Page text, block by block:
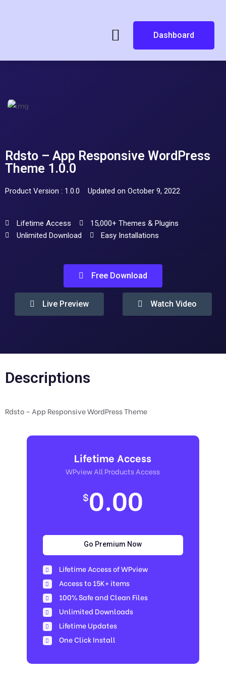
Dashboard
Rdsto – App Responsive WordPress
Theme 1.0.0
Product Version : 1.0.0 Updated on October 9, 2022
Lifetime Access
15,000+ Themes & Plugins
Unlimited Download
Easy Installations
Free Download
Live Preview Watch Video
Descriptions
Rdsto – App Responsive WordPress Theme
Lifetime Access
WPview All Products Access
$0.00
Go Premium Now
Lifetime Access of WPview
Access to 15K+ items
100% Safe and Clean Files​
Unlimited Downloads
Lifetime Updates
One Click Install